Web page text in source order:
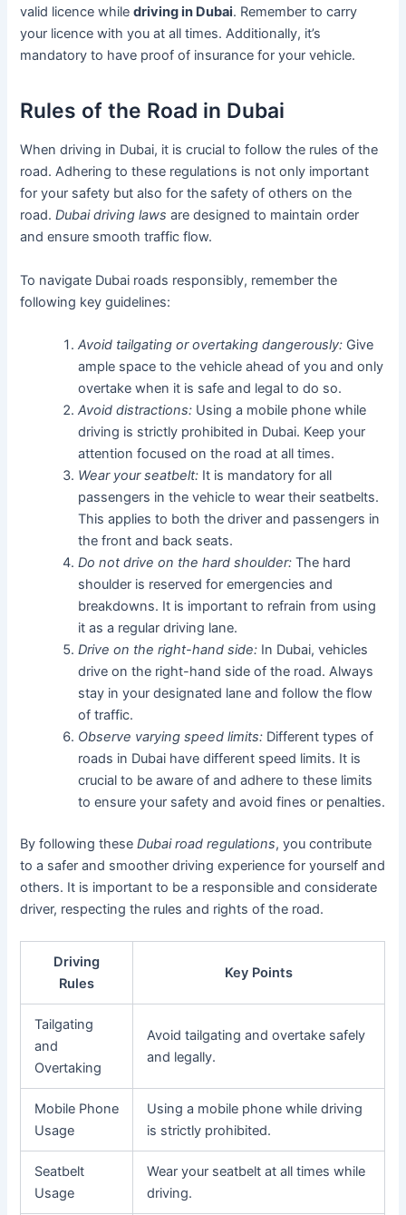
valid licence whiledriving in Dubai. Remember to carry
your licence with you at all times. Additionally, it’s
mandatory to have proof of insurance for your vehicle.
Rules of the Road in Dubai
When driving in Dubai, it is crucial to follow the rules of the
road. Adhering to these regulations is not only important
for your safety but also for the safety of others on the
road.Dubai driving laws are designed to maintain order
and ensure smooth traffic flow.
To navigate Dubai roads responsibly, remember the
following key guidelines:
Avoid tailgating or overtaking dangerously: Give
ample space to the vehicle ahead of you and only
overtake when it is safe and legal to do so.
Avoid distractions: Using a mobile phone while
driving is strictly prohibited in Dubai. Keep your
attention focused on the road at all times.
Wear your seatbelt: It is mandatory for all
passengers in the vehicle to wear their seatbelts.
This applies to both the driver and passengers in
the front and back seats.
Do not drive on the hard shoulder: The hard
shoulder is reserved for emergencies and
breakdowns. It is important to refrain from using
it as a regular driving lane.
Drive on the right-hand side: In Dubai, vehicles
drive on the right-hand side of the road. Always
stay in your designated lane and follow the flow
of traffic.
Observe varying speed limits: Different types of
roads in Dubai have different speed limits. It is
crucial to be aware of and adhere to these limits
to ensure your safety and avoid fines or penalties.
By following theseDubai road regulations, you contribute
to a safer and smoother driving experience for yourself and
others. It is important to be a responsible and considerate
driver, respecting the rules and rights of the road.
Driving
Rules
Key Points
Tailgating
and
Overtaking
Avoid tailgating and overtake safely
and legally.
Mobile Phone
Usage
Using a mobile phone while driving
is strictly prohibited.
Seatbelt
Usage
Wear your seatbelt at all times while
driving.